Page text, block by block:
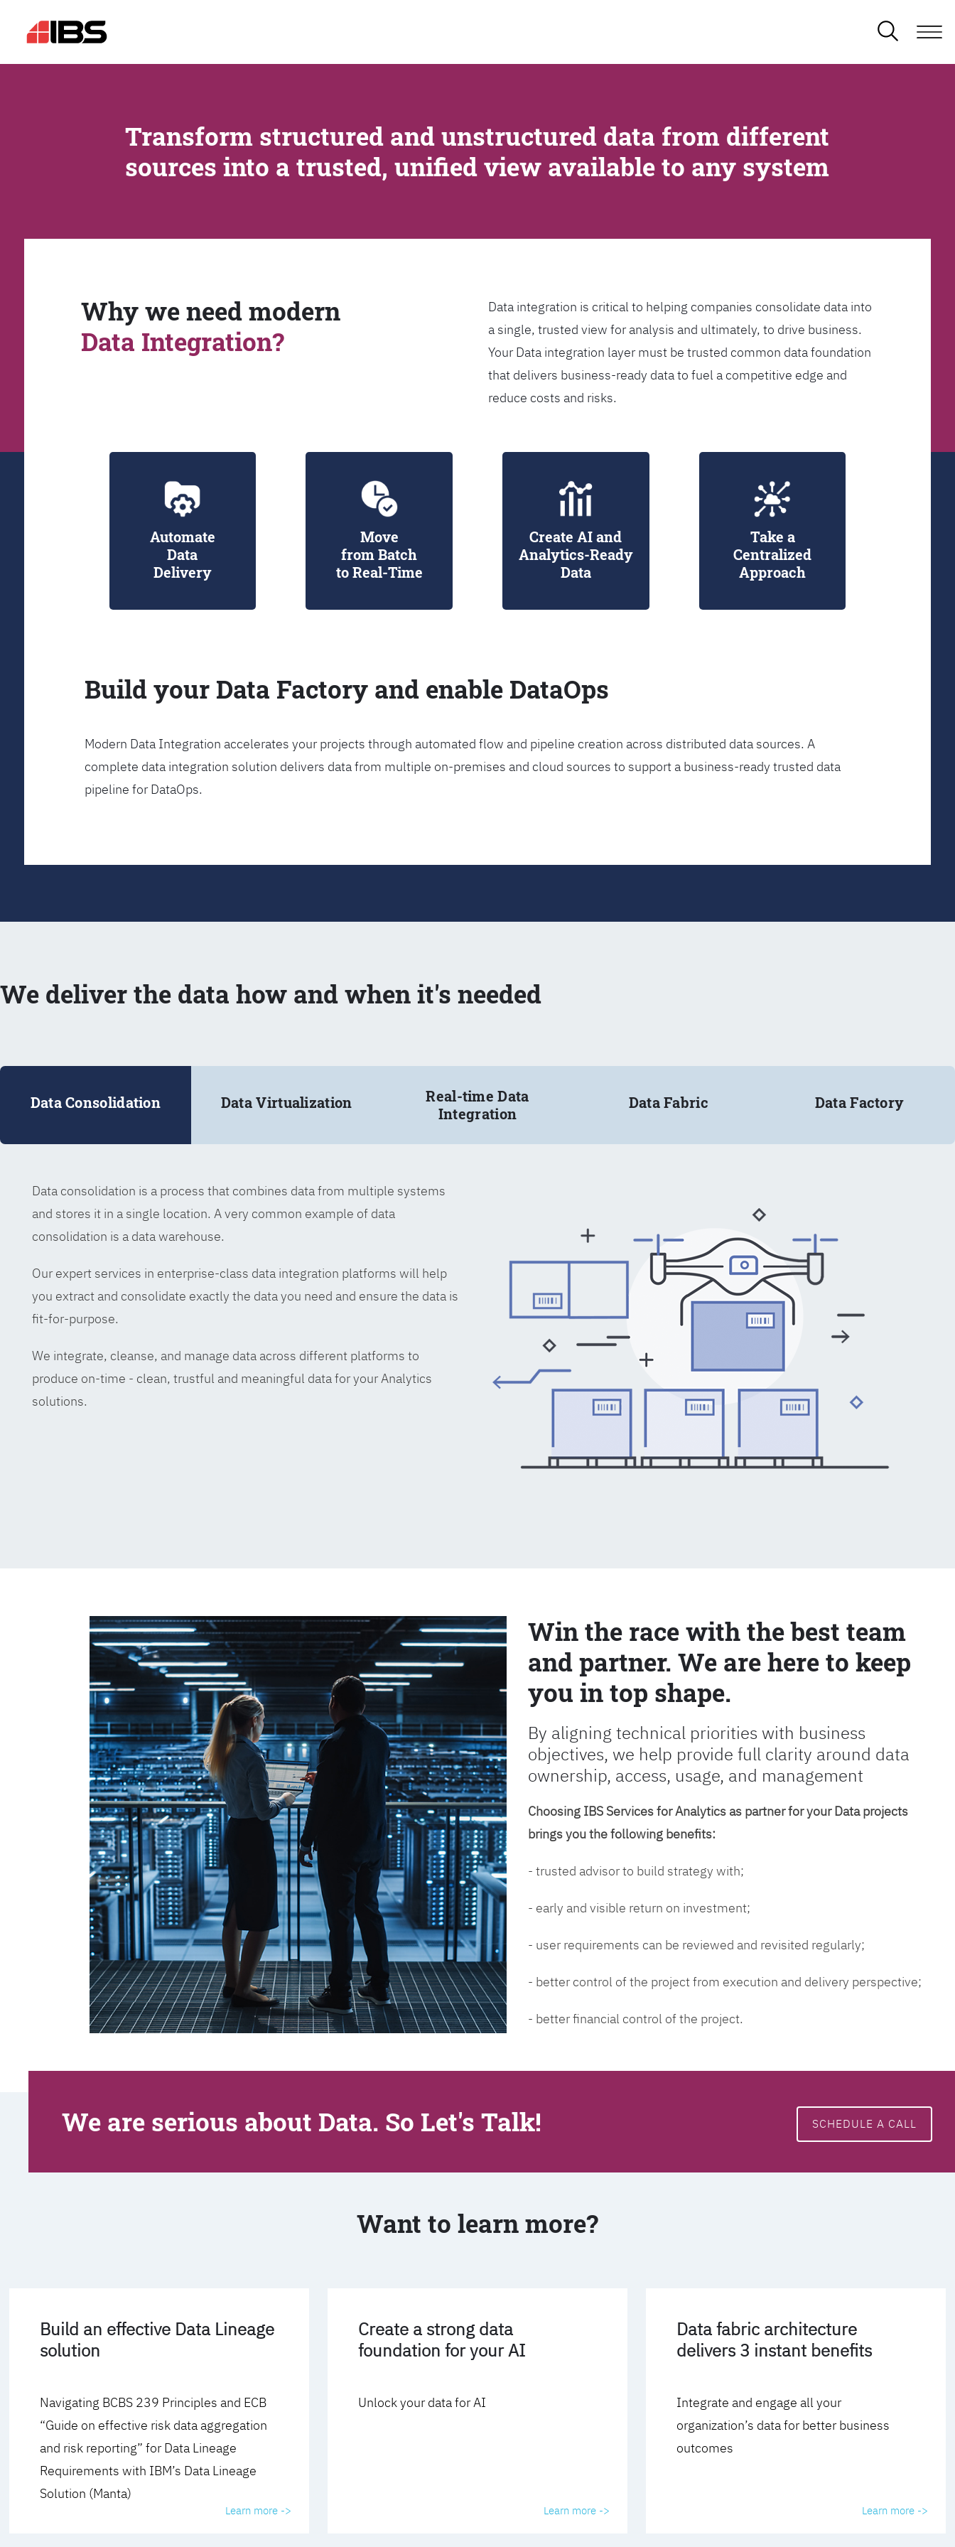
Transform structured and unstructured data from different
sources into a trusted, unified view available to any system
Why we need modern
Data Integration?
Data integration is critical to helping companies consolidate data into
a single, trusted view for analysis and ultimately, to drive business.
Your Data integration layer must be trusted common data foundation
that delivers business-ready data to fuel a competitive edge and
reduce costs and risks.
Automate
Data
Delivery
Move
from Batch
to Real-Time
Create AI and
Analytics-Ready
Data
Take a
Centralized
Approach
Build your Data Factory and enable DataOps
Modern Data Integration accelerates your projects through automated flow and pipeline creation across distributed data sources. A
complete data integration solution delivers data from multiple on-premises and cloud sources to support a business-ready trusted data
pipeline for DataOps.
We deliver the data how and when it's needed
Data Consolidation Data Virtualization
Real-time Data
Integration
Data Fabric Data Factory
Data consolidation is a process that combines data from multiple systems
and stores it in a single location. A very common example of data
consolidation is a data warehouse.
Our expert services in enterprise-class data integration platforms will help
you extract and consolidate exactly the data you need and ensure the data is
fit-for-purpose.
We integrate, cleanse, and manage data across different platforms to
produce on-time - clean, trustful and meaningful data for your Analytics
solutions.
Win the race with the best team
and partner. We are here to keep
you in top shape.
By aligning technical priorities with business
objectives, we help provide full clarity around data
ownership, access, usage, and management
Choosing IBS Services for Analytics as partner for your Data projects
brings you the following benefits:
- trusted advisor to build strategy with;
- early and visible return on investment;
- user requirements can be reviewed and revisited regularly;
- better control of the project from execution and delivery perspective;
- better financial control of the project.
We are serious about Data. So Let's Talk! SCHEDULE A CALL
Want to learn more?
Build an effective Data Lineage
solution
Navigating BCBS 239 Principles and ECB
“Guide on effective risk data aggregation
and risk reporting” for Data Lineage
Requirements with IBM’s Data Lineage
Solution (Manta)
Learn more ->
Create a strong data
foundation for your AI
Unlock your data for AI
Learn more ->
Data fabric architecture
delivers 3 instant benefits
Integrate and engage all your
organization’s data for better business
outcomes
Learn more ->